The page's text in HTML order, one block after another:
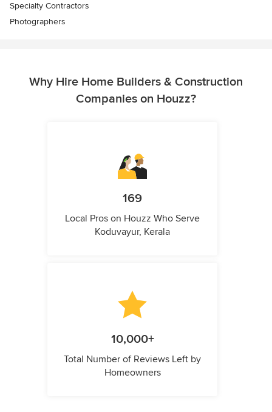
Specialty Contractors
Photographers
Why Hire Home Builders & Construction
Companies on Houzz?
169
Local Pros on Houzz Who Serve
Koduvayur, Kerala
10,000+
Total Number of Reviews Left by
Homeowners